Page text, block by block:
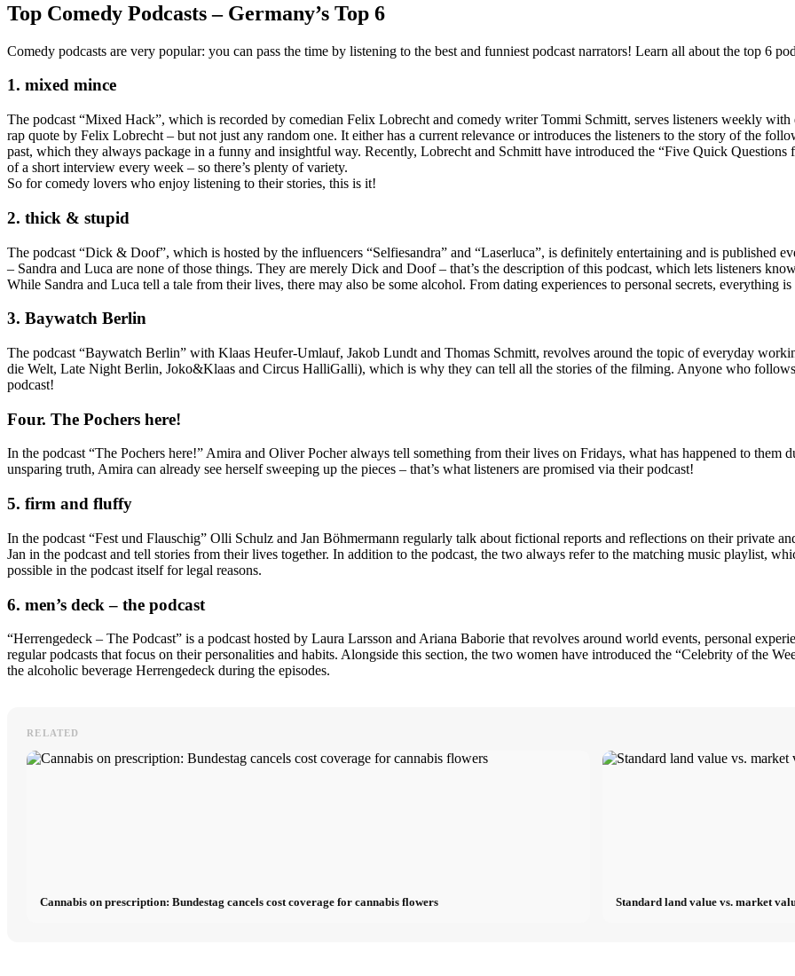
Top Comedy Podcasts – Germany’s Top 6
Comedy podcasts are very popular: you can pass the time by listening to the best and funniest podcast narrators! Learn all about the top 6
1. mixed mince
The podcast “Mixed Hack”, which is recorded by comedian Felix Lobrecht and comedy writer Tommi Schmitt, serves listeners weekly
rap quote by Felix Lobrecht – but not just any random one. It either has a current relevance or introduces the listeners to the story of the
past, which they always package in a funny and insightful way. Recently, Lobrecht and Schmitt have introduced the “Five Quick
of a short interview every week – so there’s plenty of variety.
So for comedy lovers who enjoy listening to their stories, this is it!
2. thick & stupid
The podcast “Dick & Doof”, which is hosted by the influencers “Selfiesandra” and “Laserluca”, is definitely entertaining and is published
– Sandra and Luca are none of those things. They are merely Dick and Doof – that’s the description of this podcast, which lets listeners
While Sandra and Luca tell a tale from their lives, there may also be some alcohol. From dating experiences to personal secrets, everything is
3. Baywatch Berlin
The podcast “Baywatch Berlin” with Klaas Heufer-Umlauf, Jakob Lundt and Thomas Schmitt, revolves around the topic of everyday
die Welt, Late Night Berlin, Joko&Klaas and Circus HalliGalli), which is why they can tell all the stories of the filming. Anyone who
podcast!
Four. The Pochers here!
In the podcast “The Pochers here!” Amira and Oliver Pocher always tell something from their lives on Fridays, what has happened to them
unsparing truth, Amira can already see herself sweeping up the pieces – that’s what listeners are promised via their podcast!
5. firm and fluffy
In the podcast “Fest und Flauschig” Olli Schulz and Jan Böhmermann regularly talk about fictional reports and reflections on their private
Jan in the podcast and tell stories from their lives together. In addition to the podcast, the two always refer to the matching music playlist,
possible in the podcast itself for legal reasons.
6. men’s deck – the podcast
“Herrengedeck – The Podcast” is a podcast hosted by Laura Larsson and Ariana Baborie that revolves around world events, personal
regular podcasts that focus on their personalities and habits. Alongside this section, the two women have introduced the “Celebrity of the
the alcoholic beverage Herrengedeck during the episodes.
RELATED
Cannabis on prescription: Bundestag cancels cost coverage for cannabis flowers Standard land value vs. market